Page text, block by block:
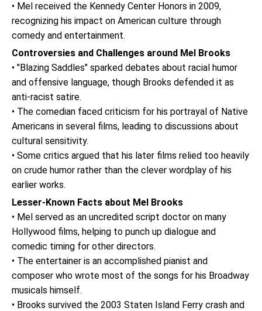
• Mel received the Kennedy Center Honors in 2009,
recognizing his impact on American culture through
comedy and entertainment.
Controversies and Challenges around Mel Brooks
• "Blazing Saddles" sparked debates about racial humor
and offensive language, though Brooks defended it as
anti-racist satire.
• The comedian faced criticism for his portrayal of Native
Americans in several films, leading to discussions about
cultural sensitivity.
• Some critics argued that his later films relied too heavily
on crude humor rather than the clever wordplay of his
earlier works.
Lesser-Known Facts about Mel Brooks
• Mel served as an uncredited script doctor on many
Hollywood films, helping to punch up dialogue and
comedic timing for other directors.
• The entertainer is an accomplished pianist and
composer who wrote most of the songs for his Broadway
musicals himself.
• Brooks survived the 2003 Staten Island Ferry crash and